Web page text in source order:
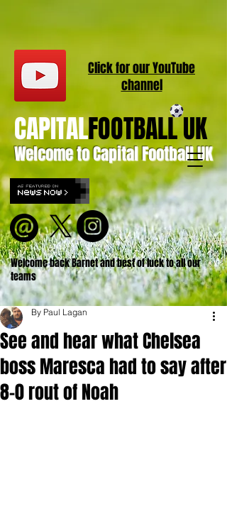
Welcome to Capital Football UK
CAPITALFOOTBALL UK
Welcome back Barnet and best of luck to all our
teams
Click for ourYouTube
channel
See and hear what Chelsea
boss Maresca had to say after
8-0 rout of Noah
By Paul Lagan